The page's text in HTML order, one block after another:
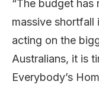
“The budget has
massive shortfall
acting on the
Australians, it is
Everybody’s